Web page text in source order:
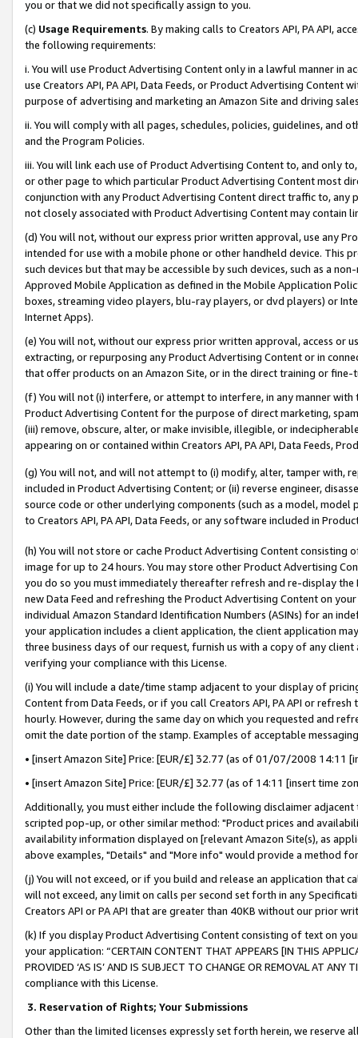
you or that we did not specifically assign to you.
(c) Usage Requirements. By making calls to Creators API, PA API,
the following requirements:
i. You will use Product Advertising Content only in a lawful manner in
use Creators API, PA API, Data Feeds, or Product Advertising
purpose of advertising and marketing an Amazon Site and driving
ii. You will comply with all pages, schedules, policies, guidelines, and
and the Program Policies.
iii. You will link each use of Product Advertising Content to, and only
or other page to which particular Product Advertising Content most
conjunction with any Product Advertising Content direct traffic to,
not closely associated with Product Advertising Content may contain
(d) You will not, without our express prior written approval, use any
intended for use with a mobile phone or other handheld device. This
such devices but that may be accessible by such devices, such as a
Approved Mobile Application as defined in the Mobile Application
boxes, streaming video players, blu-ray players, or dvd players) or
Internet Apps).
(e) You will not, without our express prior written approval, access or
extracting, or repurposing any Product Advertising Content or in
that offer products on an Amazon Site, or in the direct training or
(f) You will not (i) interfere, or attempt to interfere, in any manner
Product Advertising Content for the purpose of direct marketing,
(iii) remove, obscure, alter, or make invisible, illegible, or
appearing on or contained within Creators API, PA API, Data Feeds,
(g) You will not, and will not attempt to (i) modify, alter, tamper with,
included in Product Advertising Content; or (ii) reverse engineer,
source code or other underlying components (such as a model,
to Creators API, PA API, Data Feeds, or any software included in
(h) You will not store or cache Product Advertising Content
image for up to 24 hours. You may store other Product Advertising
you do so you must immediately thereafter refresh and re-display the
new Data Feed and refreshing the Product Advertising Content on
individual Amazon Standard Identification Numbers (ASINs) for an
your application includes a client application, the client application
three business days of our request, furnish us with a copy of any
verifying your compliance with this License.
(i) You will include a date/time stamp adjacent to your display of
Content from Data Feeds, or if you call Creators API, PA API or
hourly. However, during the same day on which you requested and
omit the date portion of the stamp. Examples of acceptable
• [insert Amazon Site] Price: [EUR/£] 32.77 (as of 01/07/2008 14:11
• [insert Amazon Site] Price: [EUR/£] 32.77 (as of 14:11 [insert time
Additionally, you must either include the following disclaimer
scripted pop-up, or other similar method: "Product prices and
availability information displayed on [relevant Amazon Site(s), as
above examples, "Details" and "More info" would provide a method
(j) You will not exceed, or if you build and release an application that
will not exceed, any limit on calls per second set forth in any
Creators API or PA API that are greater than 40KB without our prior
(k) If you display Product Advertising Content consisting of text on
your application: “CERTAIN CONTENT THAT APPEARS [IN THIS
PROVIDED ‘AS IS’ AND IS SUBJECT TO CHANGE OR REMOVAL AT
compliance with this License.
3. Reservation of Rights; Your Submissions
Other than the limited licenses expressly set forth herein, we